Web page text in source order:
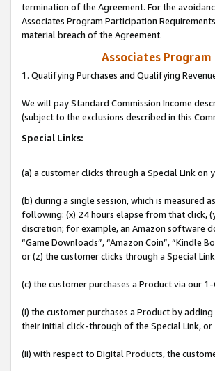
termination of the Agreement. For the
Associates Program Participation
material breach of the Agreement.
Associates
1. Qualifying Purchases and Qualifying
We will pay Standard Commission Income
(subject to the exclusions described in this
Special Links:
(a) a customer clicks through a Special Link on
(b) during a single session, which is measured
following: (x) 24 hours elapse from that click,
discretion; for example, an Amazon software
“Game Downloads”, “Amazon Coin”, “Kindle
or (z) the customer clicks through a Special
(c) the customer purchases a Product via our
(i) the customer purchases a Product by
their initial click-through of the Special Link, or
(ii) with respect to Digital Products, the